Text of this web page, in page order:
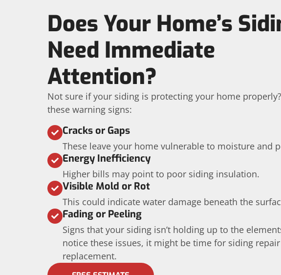
Does Your Home’s
Need Immediate
Attention?
Not sure if your siding is protecting your home
these warning signs:
Cracks or Gaps
These leave your home vulnerable to moisture and
Energy Inefficiency
Higher bills may point to poor siding insulation.
Visible Mold or Rot
This could indicate water damage beneath the
Fading or Peeling
Signs that your siding isn’t holding up to the
notice these issues, it might be time for siding
replacement.